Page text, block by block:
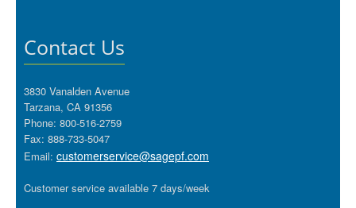
Contact Us
3830 Vanalden Avenue
Tarzana, CA 91356
Phone: 800-516-2759
Fax: 888-733-5047
Email: customerservice@sagepf.com
Customer service available 7 days/week